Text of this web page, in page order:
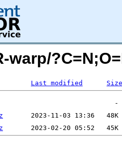
warp/
Last modified Size